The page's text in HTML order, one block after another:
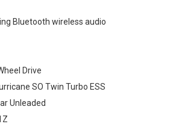
Bluetooth wireless audio
Drive
SO Twin Turbo ESS
Unleaded